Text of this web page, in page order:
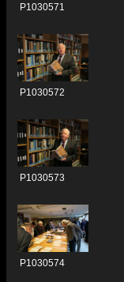
P1030571
P1030572
P1030573
P1030574